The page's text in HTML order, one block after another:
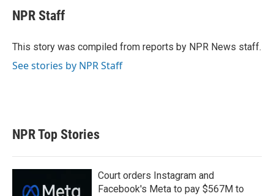
t
t
r
k
e
I
i
l
NPR Staff
This story was compiled from reports by NPR News staff.
See stories by NPR Staff
NPR Top Stories
Court orders Instagram and
Facebook's Meta to pay $567M to